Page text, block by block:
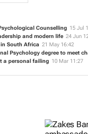
Counselling 15 Jul
and modern life 24 Jun
South Africa 21 May 16:42
Psychology degree to meet
a personal failing 10 Mar 11:27